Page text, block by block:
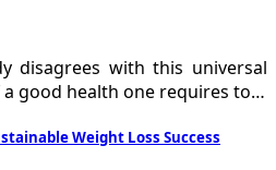
disagrees with this universal
good health one requires to…
Weight Loss Success